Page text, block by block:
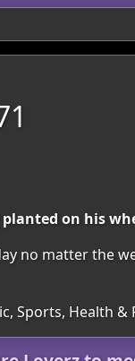
on his
no matter the
Sports, Health